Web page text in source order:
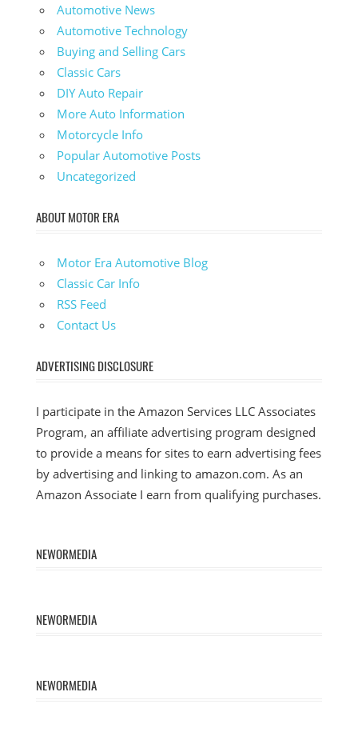
Automotive News
Automotive Technology
Buying and Selling Cars
Classic Cars
DIY Auto Repair
More Auto Information
Motorcycle Info
Popular Automotive Posts
Uncategorized
ABOUT MOTOR ERA
Motor Era Automotive Blog
Classic Car Info
RSS Feed
Contact Us
ADVERTISING DISCLOSURE
I participate in the Amazon Services LLC Associates
Program, an affiliate advertising program designed
to provide a means for sites to earn advertising fees
by advertising and linking to amazon.com. As an
Amazon Associate I earn from qualifying purchases.
NEWORMEDIA
NEWORMEDIA
NEWORMEDIA